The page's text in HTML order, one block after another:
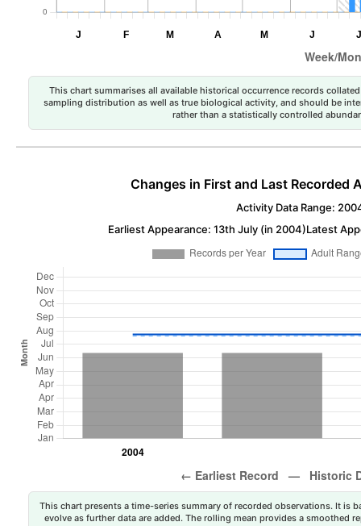
This chart summarises all available historical occurrence records
sampling distribution as well as true biological activity, and should be
rather than a statistically controlled
Changes in First and Last Recorded
Activity Data Range:
Earliest Appearance: 13th July (in 2004)Latest
This chart presents a time-series summary of recorded observations. It is
evolve as further data are added. The rolling mean provides a smoothed